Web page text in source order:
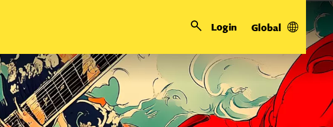
Login Global